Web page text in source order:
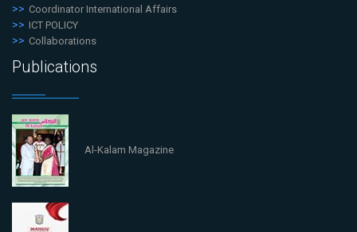
Coordinator International Affairs
ICT POLICY
Collaborations
Publications
Al-Kalam Magazine